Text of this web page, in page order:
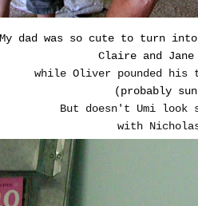
My dad was so cute to turn
Claire and
while Oliver pounded
(probably
But doesn't Umi look
with